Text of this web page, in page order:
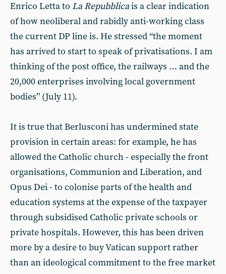
Enrico Letta to La Repubblicais a clear indication
of how neoliberal and rabidly anti-working class
the current DP line is. He stressed “the moment
has arrived to start to speak of privatisations. I am
thinking of the post office, the railways … and the
20,000 enterprises involving local government
bodies” (July 11).
It is true that Berlusconi has undermined state
provision in certain areas: for example, he has
allowed the Catholic church - especially the front
organisations, Communion and Liberation, and
Opus Dei - to colonise parts of the health and
education systems at the expense of the taxpayer
through subsidised Catholic private schools or
private hospitals. However, this has been driven
more by a desire to buy Vatican support rather
than an ideological commitment to the free market